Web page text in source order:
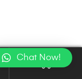
0
Chat Now!